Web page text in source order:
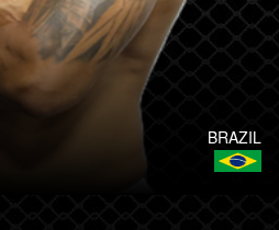
BRAZIL